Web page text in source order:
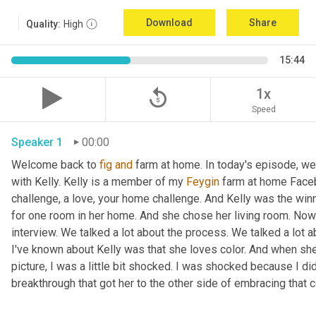
Quality: High Download Share
15:44
replay_5 1x
Speed
Speaker 1
00:00
Welcome back to fig and farm at home. In today's episode,
with Kelly. Kelly is a member of my Feygin farm at home
challenge, a love, your home challenge. And Kelly was the
for one room in her home. And she chose her living room.
interview. We talked a lot about the process. We talked a lot
I've known about Kelly was that she loves color. And when
picture, I was a little bit shocked. I was shocked because I